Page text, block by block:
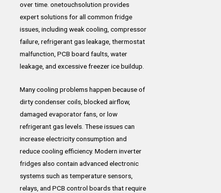
over time. onetouchsolution provides
expert solutions for all common fridge
issues, including weak cooling, compressor
failure, refrigerant gas leakage, thermostat
malfunction, PCB board faults, water
leakage, and excessive freezer ice buildup.
Many cooling problems happen because of
dirty condenser coils, blocked airflow,
damaged evaporator fans, or low
refrigerant gas levels. These issues can
increase electricity consumption and
reduce cooling efficiency. Modern inverter
fridges also contain advanced electronic
systems such as temperature sensors,
relays, and PCB control boards that require